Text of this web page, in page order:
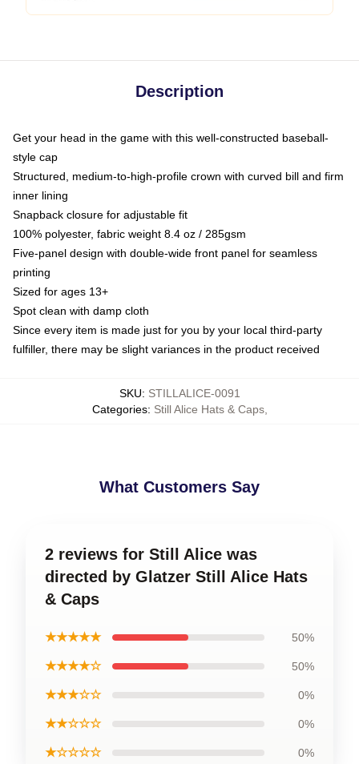
Description
Get your head in the game with this well-constructed baseball-
style cap
Structured, medium-to-high-profile crown with curved bill and firm
inner lining
Snapback closure for adjustable fit
100% polyester, fabric weight 8.4 oz / 285gsm
Five-panel design with double-wide front panel for seamless
printing
Sized for ages 13+
Spot clean with damp cloth
Since every item is made just for you by your local third-party
fulfiller, there may be slight variances in the product received
SKU: STILLALICE-0091
Categories: Still Alice Hats & Caps,
What Customers Say
2 reviews for Still Alice was
directed by Glatzer Still Alice Hats
& Caps
★★★★★ 50%
★★★★☆ 50%
★★★☆☆ 0%
★★☆☆☆ 0%
★☆☆☆☆ 0%